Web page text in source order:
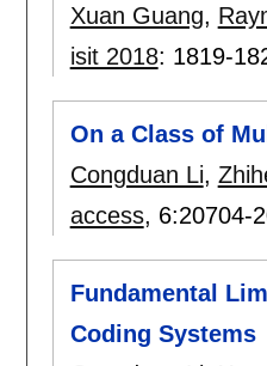
Xuan Guang,
isit 2018: 1819-
On a Class of
Congduan Li,
access, 6:20704-
Fundamental
Coding Systems